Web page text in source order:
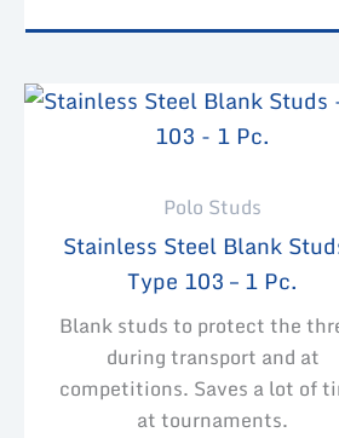
Polo Studs
Stainless Steel Blank
Type 103 – 1 Pc.
Blank studs to protect the
during transport and at
competitions. Saves a lot of
at tournaments.